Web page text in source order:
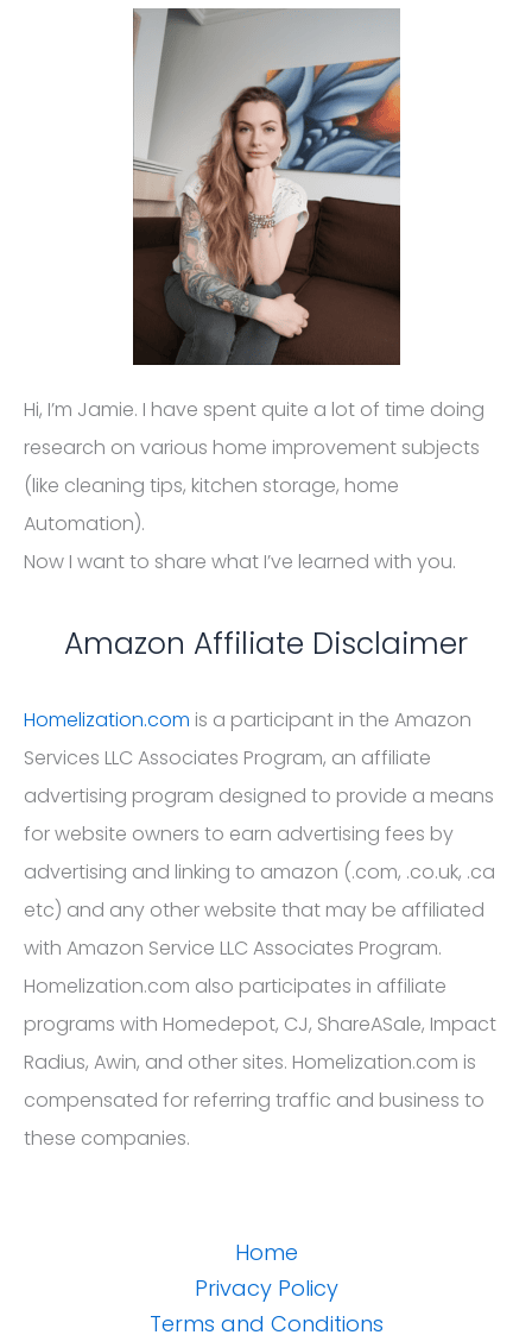
Hi, I’m Jamie. I have spent quite a lot of time doing
research on various home improvement subjects
(like cleaning tips, kitchen storage, home
Automation).
Now I want to share what I’ve learned with you.
Amazon Affiliate Disclaimer
Homelization.com is a participant in the Amazon
Services LLC Associates Program, an affiliate
advertising program designed to provide a means
for website owners to earn advertising fees by
advertising and linking to amazon (.com, .co.uk, .ca
etc) and any other website that may be affiliated
with Amazon Service LLC Associates Program.
Homelization.com also participates in affiliate
programs with Homedepot, CJ, ShareASale, Impact
Radius, Awin, and other sites. Homelization.com is
compensated for referring traffic and business to
these companies.
Home
Privacy Policy
Terms and Conditions